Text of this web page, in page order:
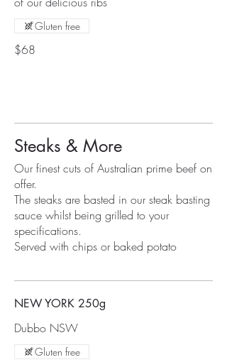
$68
Gluten free
Steaks & More
Our finest cuts of Australian prime beef on
offer.
The steaks are basted in our steak basting
sauce whilst being grilled to your
specifications.
Served with chips or baked potato
NEW YORK 250g
Dubbo NSW
Gluten free